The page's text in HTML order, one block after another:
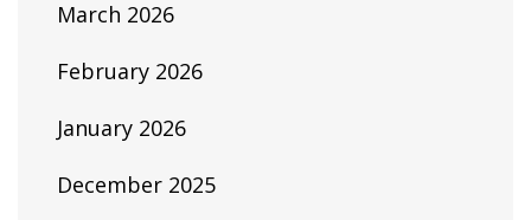
March 2026
February 2026
January 2026
December 2025